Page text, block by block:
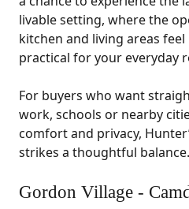
livable setting, where the
kitchen and living areas
practical for your everyday
For buyers who want
work, schools or nearby
comfort and privacy,
strikes a thoughtful balance.
Gordon Village -